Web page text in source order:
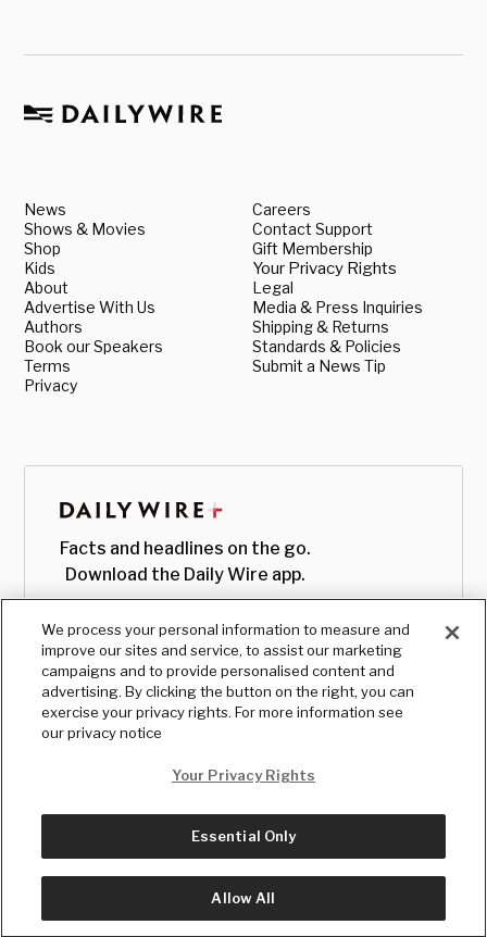
News
Shows & Movies
Shop
Kids
About
Advertise With Us
Authors
Book our Speakers
Terms
Privacy
Careers
Contact Support
Gift Membership
Your Privacy Rights
Legal
Media & Press Inquiries
Shipping & Returns
Standards & Policies
Submit a News Tip
Facts and headlines on the go.
Download the Daily Wire app.
© Copyright2026, The Daily Wire LLC
We process your personal information to measure and
improve our sites and service, to assist our marketing
campaigns and to provide personalised content and
advertising. By clicking the button on the right, you can
exercise your privacy rights. For more information see
our privacy notice
Your Privacy Rights
Essential Only
Allow All